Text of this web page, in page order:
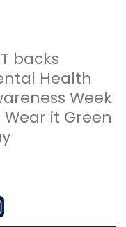
backs
Health
Week
Wear it Green